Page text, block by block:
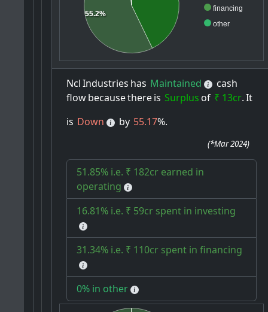
financing
other
55.2%
NclIndustries has Maintained
cash
flowbecausethereis Surplus of ₹ 13cr.It
is Down by 55.17%.
(*Mar 2024)
51.85% i.e. ₹ 182cr earned in
operating
16.81% i.e. ₹ 59cr spent in investing
31.34% i.e. ₹ 110cr spent in financing
0% in other